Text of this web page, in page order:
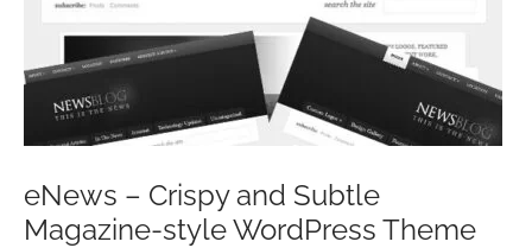
eNews – Crispy and Subtle
Magazine-style WordPress Theme